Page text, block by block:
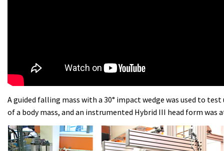
A guided falling mass with a 30° impact wedge was used to
of a body mass, and an instrumented Hybrid III head form was